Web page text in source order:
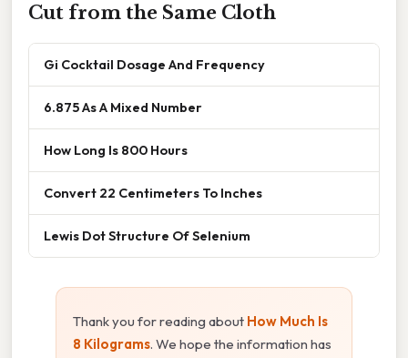
Cut from the Same Cloth
Gi Cocktail Dosage And Frequency
6.875 As A Mixed Number
How Long Is 800 Hours
Convert 22 Centimeters To Inches
Lewis Dot Structure Of Selenium
Thank you for reading about How Much Is
8 Kilograms. We hope the information has